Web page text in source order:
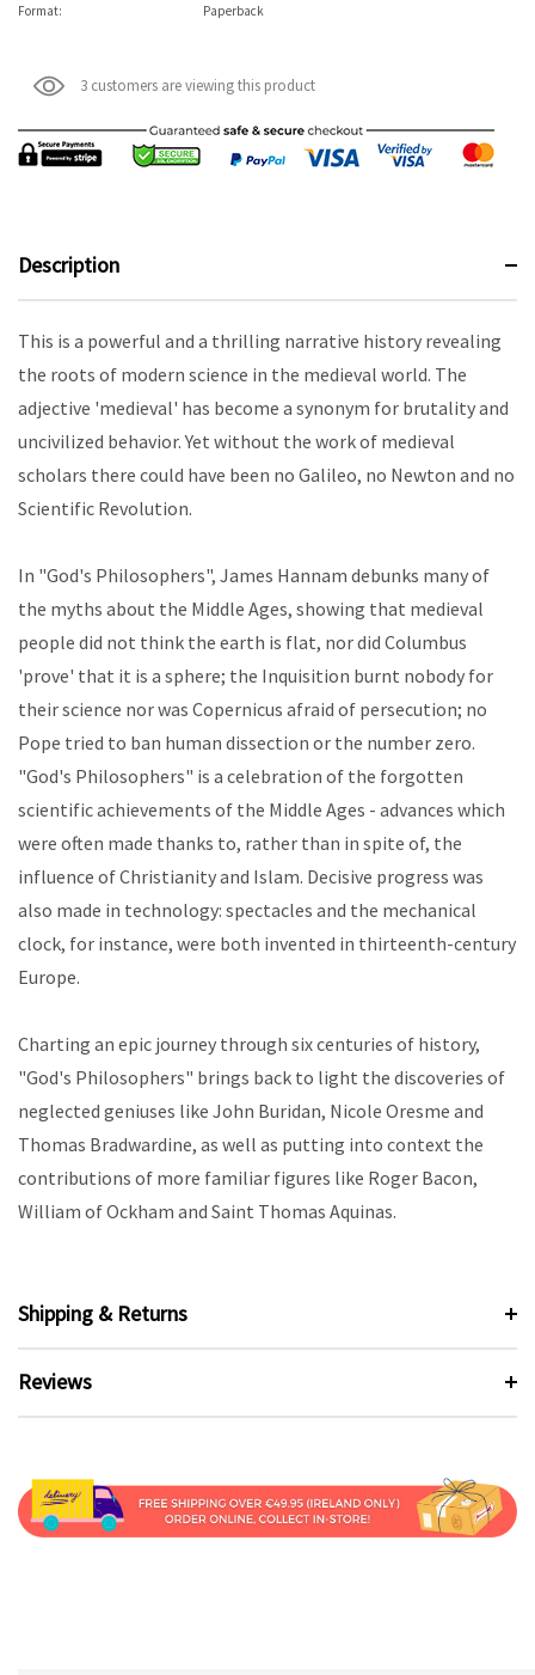
Format:
Paperback
3 customers are viewing this product
Description
This is a powerful and a thrilling narrative history revealing
the roots of modern science in the medieval world. The
adjective 'medieval' has become a synonym for brutality and
uncivilized behavior. Yet without the work of medieval
scholars there could have been no Galileo, no Newton and no
Scientific Revolution.
In "God's Philosophers", James Hannam debunks many of
the myths about the Middle Ages, showing that medieval
people did not think the earth is flat, nor did Columbus
'prove' that it is a sphere; the Inquisition burnt nobody for
their science nor was Copernicus afraid of persecution; no
Pope tried to ban human dissection or the number zero.
"God's Philosophers" is a celebration of the forgotten
scientific achievements of the Middle Ages - advances which
were often made thanks to, rather than in spite of, the
influence of Christianity and Islam. Decisive progress was
also made in technology: spectacles and the mechanical
clock, for instance, were both invented in thirteenth-century
Europe.
Charting an epic journey through six centuries of history,
"God's Philosophers" brings back to light the discoveries of
neglected geniuses like John Buridan, Nicole Oresme and
Thomas Bradwardine, as well as putting into context the
contributions of more familiar figures like Roger Bacon,
William of Ockham and Saint Thomas Aquinas.
Shipping & Returns
Reviews